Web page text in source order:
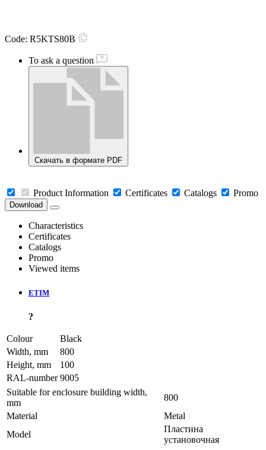
Code: R5KTS80B
To ask a question
Скачать в формате PDF
Product Information Certificates Catalogs Promo
Download
Characteristics
Certificates
Catalogs
Promo
Viewed items
ETIM
?
Colour
Black
Width, mm
800
Height, mm
100
RAL-number 9005
Suitable for enclosure building width,
mm
800
Material
Metal
Model
Пластина
установочная